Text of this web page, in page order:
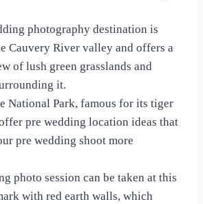
photography destination is
Cauvery River valley and offers a
of lush green grasslands and
it.
National Park, famous for its tiger
pre wedding location ideas that
pre wedding shoot more
photo session can be taken at this
with red earth walls, which